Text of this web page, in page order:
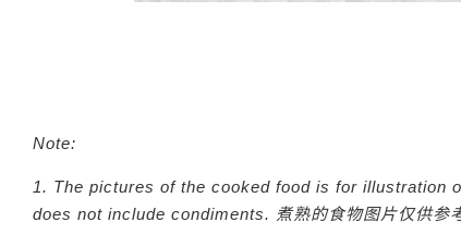
Note:
1. The pictures of the cooked food is for illustration
does not include condiments. 煮熟的食物图片仅供参